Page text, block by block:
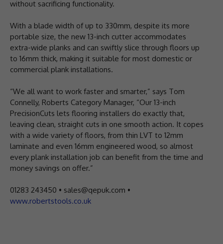
without sacrificing functionality.
With a blade width of up to 330mm, despite its more
portable size, the new 13-inch cutter accommodates
extra-wide planks and can swiftly slice through floors up
to 16mm thick, making it suitable for most domestic or
commercial plank installations.
“We all want to work faster and smarter,” says Tom
Connelly, Roberts Category Manager, “Our 13-inch
PrecisionCuts lets flooring installers do exactly that,
leaving clean, straight cuts in one smooth action. It copes
with a wide variety of floors, from thin LVT to 12mm
laminate and even 16mm engineered wood, so almost
every plank installation job can benefit from the time and
money savings on offer.”
01283 243450 • sales@qepuk.com •
www.robertstools.co.uk